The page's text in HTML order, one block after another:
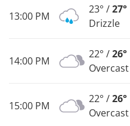
13:00 PM
23° /27°
Drizzle
14:00 PM
22° /26°
Overcast
15:00 PM
22° /26°
Overcast